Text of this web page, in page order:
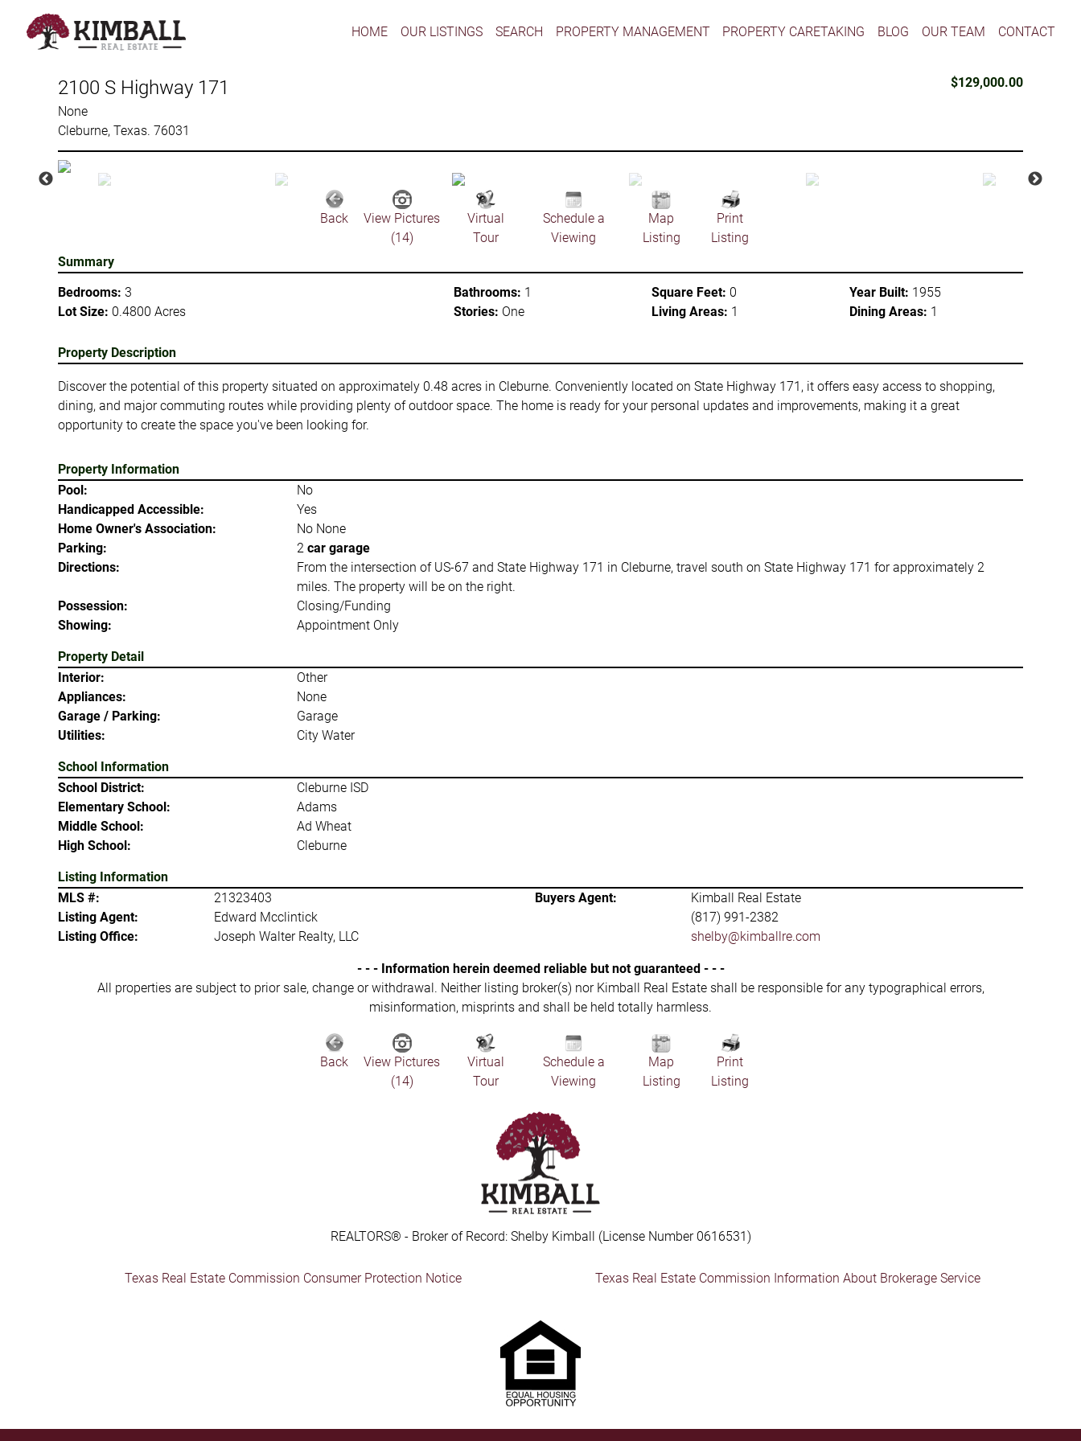
HOME OUR LISTINGS SEARCH PROPERTY MANAGEMENT PROPERTY CARETAKING BLOG OUR TEAM CONTACT
2100 S Highway 171
None
Cleburne, Texas. 76031
$129,000.00
Back
View Pictures
(14)
Virtual
Tour
Schedule a
Viewing
Map
Listing
Print
Listing
Summary
Bedrooms: 3
Lot Size: 0.4800 Acres
Bathrooms: 1
Stories: One
Square Feet: 0
Living Areas: 1
Year Built: 1955
Dining Areas: 1
Property Description
Discover the potential of this property situated on approximately 0.48 acres in Cleburne. Conveniently located on State Highway 171, it offers easy access to shopping,
dining, and major commuting routes while providing plenty of outdoor space. The home is ready for your personal updates and improvements, making it a great
opportunity to create the space you've been looking for.
Property Information
Pool:
No
Handicapped Accessible:
Yes
Home Owner's Association:
No None
Parking:
2 car garage
Directions:
From the intersection of US-67 and State Highway 171 in Cleburne, travel south on State Highway 171 for approximately 2
miles. The property will be on the right.
Possession:
Closing/Funding
Showing:
Appointment Only
Property Detail
Interior:
Other
Appliances:
None
Garage / Parking:
Garage
Utilities:
City Water
School Information
School District:
Cleburne ISD
Elementary School:
Adams
Middle School:
Ad Wheat
High School:
Cleburne
Listing Information
MLS #:
21323403 Buyers Agent:
Kimball Real Estate
Listing Agent:
Edward Mcclintick
(817) 991-2382
Listing Office:
Joseph Walter Realty, LLC shelby@kimballre.com
- - - Information herein deemed reliable but not guaranteed - - -
All properties are subject to prior sale, change or withdrawal. Neither listing broker(s) nor Kimball Real Estate shall be responsible for any typographical errors,
misinformation, misprints and shall be held totally harmless.
Back
View Pictures
(14)
Virtual
Tour
Schedule a
Viewing
Map
Listing
Print
Listing
REALTORS® - Broker of Record: Shelby Kimball (License Number 0616531)
Texas Real Estate Commission Consumer Protection Notice Texas Real Estate Commission Information About Brokerage Service